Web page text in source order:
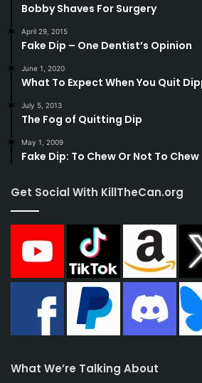
Bobby Shaves For Surgery
April 29, 2015
Fake Dip – One Dentist’s Opinion
June 1, 2020
What To Expect When You Quit
July 5, 2013
The Fog of Quitting Dip
May 1, 2009
Fake Dip: To Chew Or Not To Chew
Get Social With KillTheCan.org
What We’re Talking About